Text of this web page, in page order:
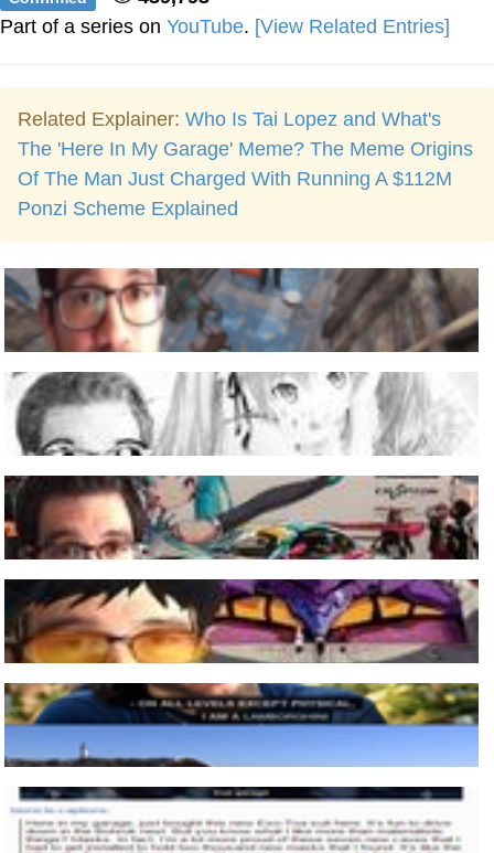
Part of a series on YouTube. [View Related Entries]
Related Explainer: Who Is Tai Lopez and What's
The 'Here In My Garage' Meme? The Meme Origins
Of The Man Just Charged With Running A $112M
Ponzi Scheme Explained